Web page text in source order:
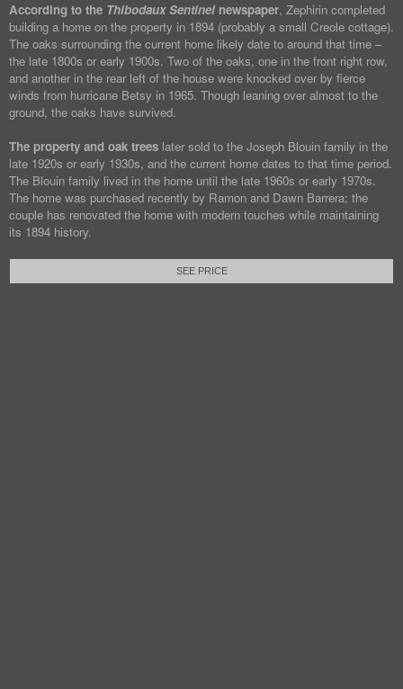
According to the Thibodaux Sentinel newspaper, Zephirin completed
building a home on the property in 1894 (probably a small Creole cottage).
The oaks surrounding the current home likely date to around that time –
the late 1800s or early 1900s. Two of the oaks, one in the front right row,
and another in the rear left of the house were knocked over by fierce
winds from hurricane Betsy in 1965. Though leaning over almost to the
ground, the oaks have survived.
The property and oak trees later sold to the Joseph Blouin family in the
late 1920s or early 1930s, and the current home dates to that time period.
The Blouin family lived in the home until the late 1960s or early 1970s.
The home was purchased recently by Ramon and Dawn Barrera; the
couple has renovated the home with modern touches while maintaining
its 1894 history.
SEE PRICE